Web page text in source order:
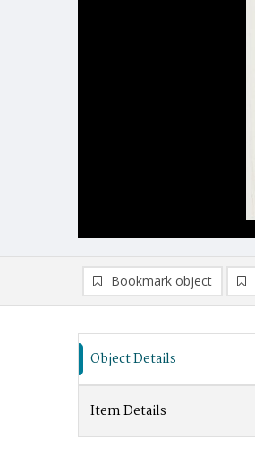
Bookmark object
Object Details
Item Details